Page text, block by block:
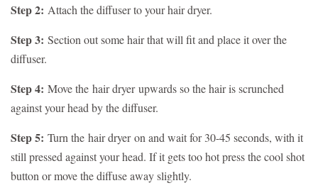
Step 2: Attach the diffuser to your hair dryer.
Step 3: Section out some hair that will fit and place it over the
diffuser.
Step 4: Move the hair dryerupwards so the hair is scrunched
against your head by the diffuser.
Step 5: Turn the hair dryeron and wait for 30-45 seconds, with it
still pressed against your head. If it gets too hot press the cool shot
button or move the diffuse away slightly.